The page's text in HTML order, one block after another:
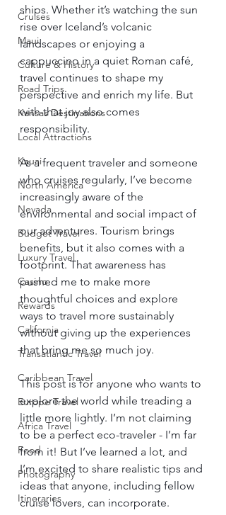
Cruises
Maui
Culture & History
Road Trips
Kansas Destinations
Local Attractions
Kauai
North America
Nevada
Budget Travel
Luxury Travel
Casino
Rewards
California
Transatlantic Travel
Caribbean Travel
Europe Travel
Africa Travel
Food
Photography
Itineraries
ships. Whether it’s watching the sun
rise over Iceland’s volcanic
landscapes or enjoying a
cappuccino in a quiet Roman café,
travel continues to shape my
perspective and enrich my life. But
with that joy also comes
responsibility.
As a frequent traveler and someone
who cruises regularly, I’ve become
increasingly aware of the
environmental and social impact of
our adventures. Tourism brings
benefits, but it also comes with a
footprint. That awareness has
pushed me to make more
thoughtful choices and explore
ways to travel more sustainably
without giving up the experiences
that bring me so much joy.
This post is for anyone who wants to
explore the world while treading a
little more lightly. I’m not claiming
to be a perfect eco-traveler - I’m far
from it! But I’ve learned a lot, and
I’m excited to share realistic tips and
ideas that anyone, including fellow
cruise lovers, can incorporate.